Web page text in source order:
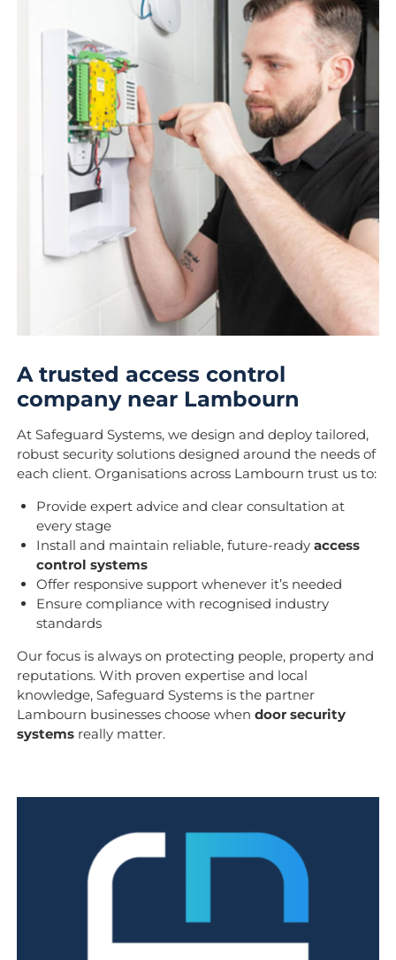
A trusted access control
company near Lambourn
At Safeguard Systems, we design and deploy tailored,
robust security solutions designed around the needs of
each client. Organisations across Lambourn trust us to:
Provide expert advice and clear consultation at
every stage
Install and maintain reliable, future-readyaccess
control systems
Offer responsive support whenever it’s needed
Ensure compliance with recognised industry
standards
Our focus is always on protecting people, property and
reputations. With proven expertise and local
knowledge, Safeguard Systems is the partner
Lambourn businesses choose when door security
systemsreally matter.